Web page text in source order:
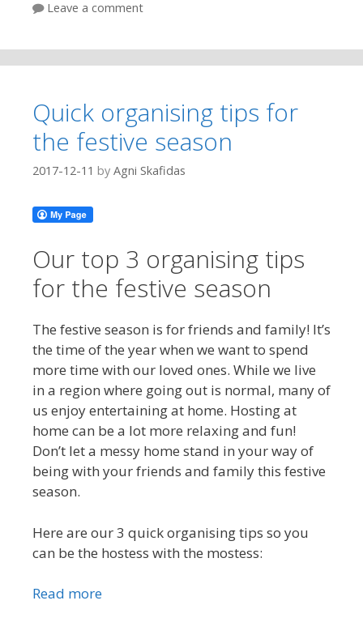
Leave a comment
Quick organising tips for
the festive season
2017-12-11 by Agni Skafidas
Our top 3 organising tips
for the festive season
The festive season is for friends and family! It’s
the time of the year when we want to spend
more time with our loved ones. While we live
in a region where going out is normal, many of
us enjoy entertaining at home. Hosting at
home can be a lot more relaxing and fun!
Don’t let a messy home stand in your way of
being with your friends and family this festive
season.
Here are our 3 quick organising tips so you
can be the hostess with the mostess:
Read more